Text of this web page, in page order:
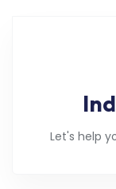
Let's help